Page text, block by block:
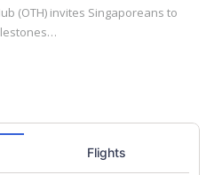
(OTH) invites Singaporeans to